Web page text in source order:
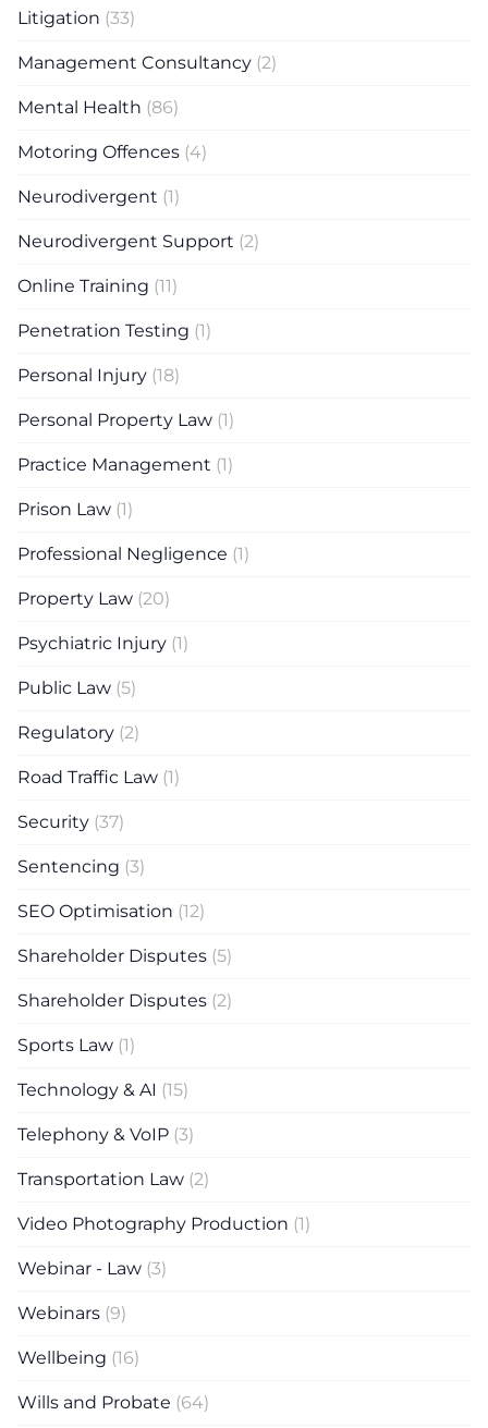
Litigation (33)
Management Consultancy (2)
Mental Health (86)
Motoring Offences (4)
Neurodivergent (1)
Neurodivergent Support (2)
Online Training (11)
Penetration Testing (1)
Personal Injury (18)
Personal Property Law (1)
Practice Management (1)
Prison Law (1)
Professional Negligence (1)
Property Law (20)
Psychiatric Injury (1)
Public Law (5)
Regulatory (2)
Road Traffic Law (1)
Security (37)
Sentencing (3)
SEO Optimisation (12)
Shareholder Disputes (5)
Shareholder Disputes (2)
Sports Law (1)
Technology & AI (15)
Telephony & VoIP (3)
Transportation Law (2)
Video Photography Production (1)
Webinar - Law (3)
Webinars (9)
Wellbeing (16)
Wills and Probate (64)